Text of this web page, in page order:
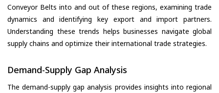
Conveyor Belts into and out of these regions, examining trade
dynamics and identifying key export and import partners.
Understanding these trends helps businesses navigate global
supply chains and optimize their international trade strategies.
Demand-Supply Gap Analysis
The demand-supply gap analysis provides insights into regional